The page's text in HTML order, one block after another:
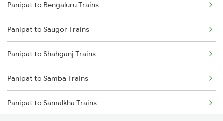
Ratlam to Reengus Trains
Ratlam to Rajkot Trains
Ratlam to Roorkee Trains
Ratlam to Ramganj Mandi Trains
Ratlam to Rameswaram Trains
Panipat to Bengaluru Trains
Panipat to Saugor Trains
Panipat to Shahganj Trains
Panipat to Samba Trains
Panipat to Samalkha Trains